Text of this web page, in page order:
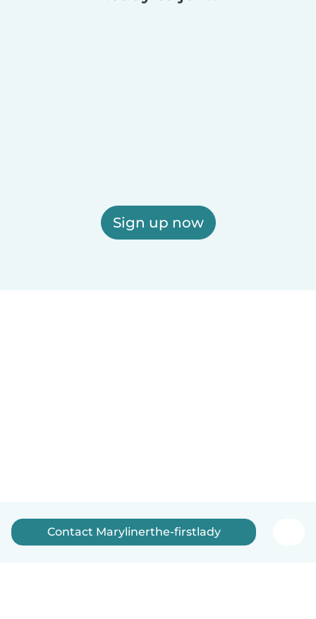
Sign up now
Contact Marylinerthe-firstlady